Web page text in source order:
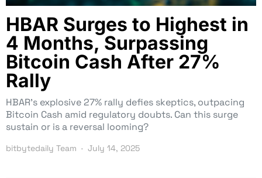
HBAR Surges to Highest in
4 Months, Surpassing
Bitcoin Cash After 27%
Rally
HBAR’s explosive 27% rally defies skeptics, outpacing
Bitcoin Cash amid regulatory doubts. Can this surge
sustain or is a reversal looming?
bitbytedaily Team July 14, 2025